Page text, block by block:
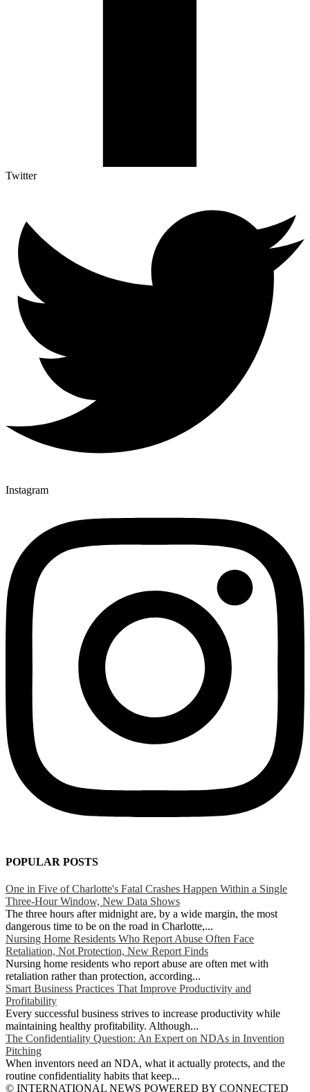
Twitter
Instagram
POPULAR POSTS
One in Five of Charlotte's Fatal Crashes Happen Within a Single
Three-Hour Window, New Data Shows
The three hours after midnight are, by a wide margin, the most
dangerous time to be on the road in Charlotte,...
Nursing Home Residents Who Report Abuse Often Face
Retaliation, Not Protection, New Report Finds
Nursing home residents who report abuse are often met with
retaliation rather than protection, according...
Smart Business Practices That Improve Productivity and
Profitability
Every successful business strives to increase productivity while
maintaining healthy profitability. Although...
The Confidentiality Question: An Expert on NDAs in Invention
Pitching
When inventors need an NDA, what it actually protects, and the
routine confidentiality habits that keep...
© INTERNATIONAL NEWS POWERED BY CONNECTED